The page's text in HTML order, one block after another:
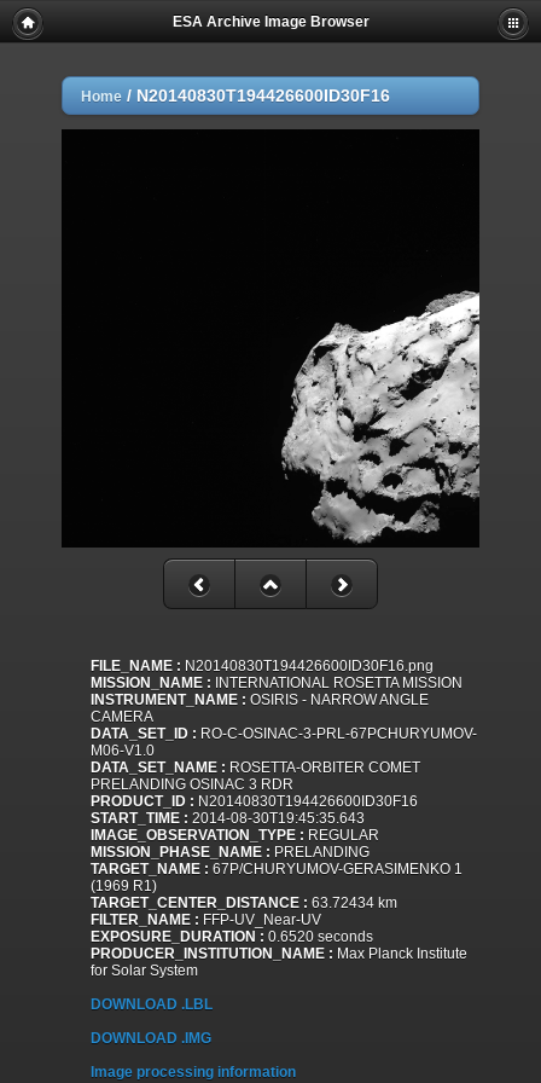
ESA Archive Image Browser
Home / N20140830T194426600ID30F16
FILE_NAME : N20140830T194426600ID30F16.png
MISSION_NAME : INTERNATIONAL ROSETTA MISSION
INSTRUMENT_NAME : OSIRIS - NARROW ANGLE
CAMERA
DATA_SET_ID : RO-C-OSINAC-3-PRL-67PCHURYUMOV-
M06-V1.0
DATA_SET_NAME : ROSETTA-ORBITER COMET
PRELANDING OSINAC 3 RDR
PRODUCT_ID : N20140830T194426600ID30F16
START_TIME : 2014-08-30T19:45:35.643
IMAGE_OBSERVATION_TYPE : REGULAR
MISSION_PHASE_NAME : PRELANDING
TARGET_NAME : 67P/CHURYUMOV-GERASIMENKO 1
(1969 R1)
TARGET_CENTER_DISTANCE : 63.72434 km
FILTER_NAME : FFP-UV_Near-UV
EXPOSURE_DURATION : 0.6520 seconds
PRODUCER_INSTITUTION_NAME : Max Planck Institute
for Solar System
DOWNLOAD .LBL
DOWNLOAD .IMG
Image processing information